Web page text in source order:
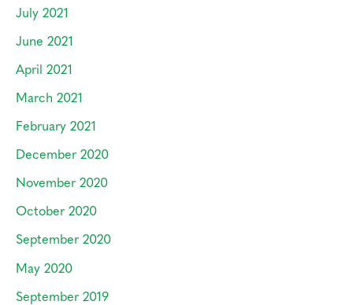
July 2021
June 2021
April 2021
March 2021
February 2021
December 2020
November 2020
October 2020
September 2020
May 2020
September 2019